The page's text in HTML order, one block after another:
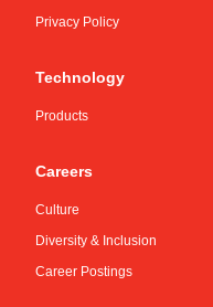
Privacy Policy
Technology
Products
Careers
Culture
Diversity & Inclusion
Career Postings